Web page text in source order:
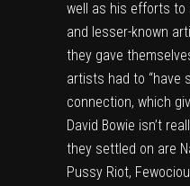
well as his efforts to
and lesser-known
they gave
artists had to “have
connection, which
David Bowie isn’t
they settled on are
Pussy Riot,